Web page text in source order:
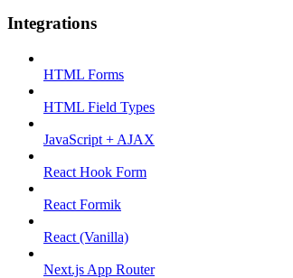
Integrations
HTML Forms
HTML Field Types
JavaScript + AJAX
React Hook Form
React Formik
React (Vanilla)
Next.js App Router